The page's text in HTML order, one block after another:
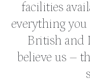
facilities
everything you
British and
believe us –